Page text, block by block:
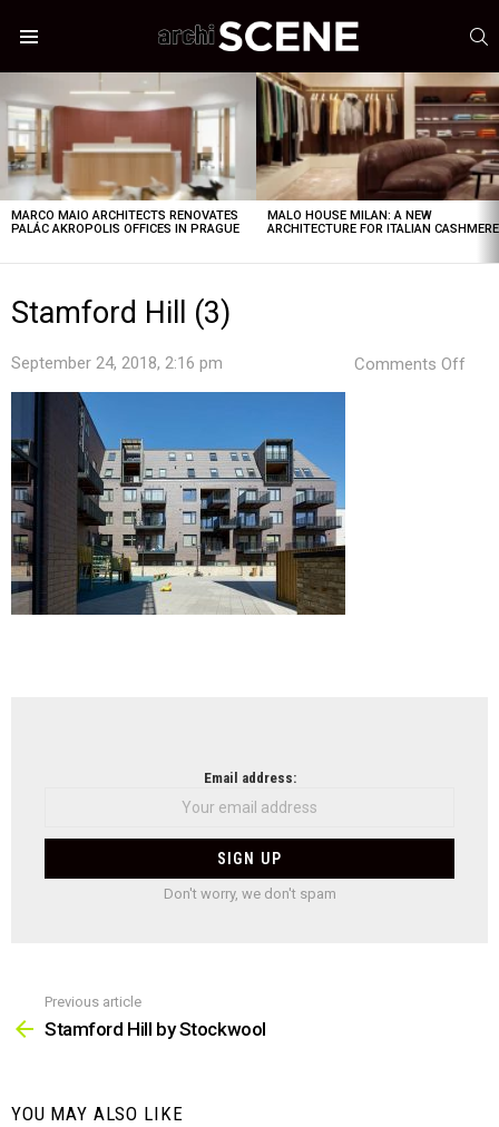
STORIES
MARCO MAIO ARCHITECTS RENOVATES
PALÁC AKROPOLIS OFFICES IN PRAGUE
MALO HOUSE MILAN: A NEW
ARCHITECTURE FOR ITALIAN CASHMERE
Stamford Hill (3)
September 24, 2018, 2:16 pm Comments Off
Email address:
Don't worry, we don't spam
more
Previous article
Stamford Hill by Stockwool
YOU MAY ALSO LIKE